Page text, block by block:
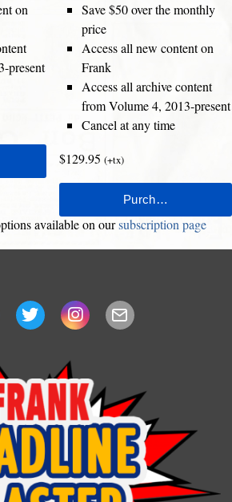
on
present
Save $50 over the monthly
price
Access all new content on
Frank
Access all archive content
from Volume 4, 2013-present
Cancel at any time
$129.95 (+tx)
available on oursubscription page